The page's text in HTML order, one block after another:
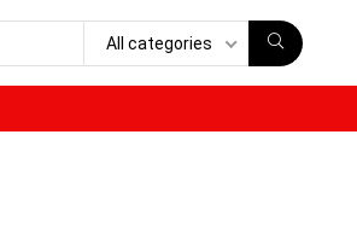
All categories